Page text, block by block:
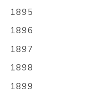
1895
1896
1897
1898
1899